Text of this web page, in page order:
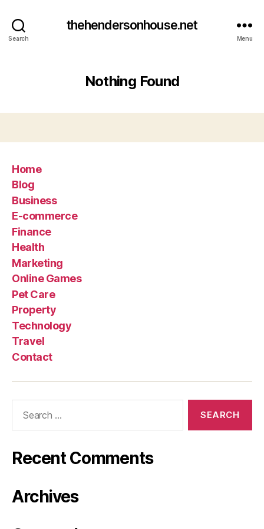
Search
thehendersonhouse.net
Menu
Nothing Found
Home
Blog
Business
E-commerce
Finance
Health
Marketing
Online Games
Pet Care
Property
Technology
Travel
Contact
Recent Comments
Archives